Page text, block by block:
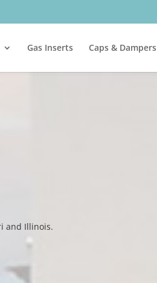
Gas Inserts Caps & Dampers
and Illinois.